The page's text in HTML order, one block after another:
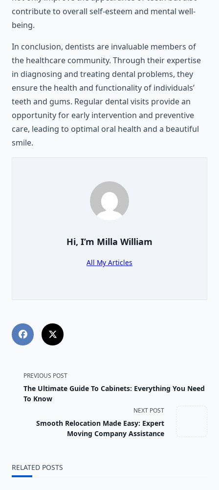
contribute to overall self-esteem and mental well-
being.
In conclusion, dentists are invaluable members of
the healthcare community. Through their expertise
in diagnosing and treating dental problems, they
ensure the health and functionality of individuals’
teeth and gums. Regular dental visits provide an
opportunity for early intervention and preventive
care, leading to optimal oral health and a beautiful
smile.
Hi, I’m Milla William
All My Articles
<span
class="nav-
subtitle
text">Page</span>
PREVIOUS POST
The Ultimate Guide To Cabinets: Everything You Need
To Know
NEXT POST
Smooth Relocation Made Easy: Expert
Moving Company Assistance
RELATED POSTS